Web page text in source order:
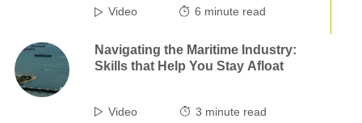
Video 6 minute read
Navigating the Maritime Industry:
Skills that Help You Stay Afloat
Video 3 minute read